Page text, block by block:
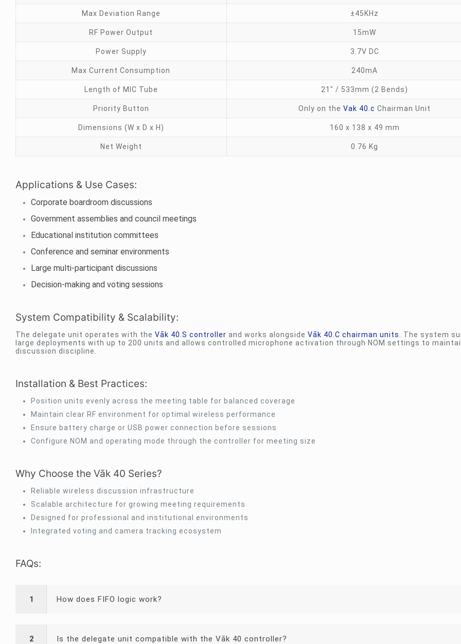
Max Deviation Range ±45KHz
RF Power Output 15mW
Power Supply 3.7V DC
Max Current Consumption 240mA
Length of MIC Tube 21″ / 533mm (2 Bends)
Priority Button Only on theVak 40.c Chairman Unit
Dimensions (W x D x H) 160 x 138 x 49 mm
Net Weight 0.76 Kg
Applications & Use Cases:
Corporate boardroom discussions
Government assemblies and council meetings
Educational institution committees
Conference and seminar environments
Large multi-participant discussions
Decision-making and voting sessions
System Compatibility & Scalability:
The delegate unit operates with the Vāk 40.S controller and works alongside Vāk 40.C chairman units
. The system
large deployments with up to 200 units and allows controlled microphone activation through NOM settings to
discussion discipline.
Installation & Best Practices:
Position units evenly across the meeting table for balanced coverage
Maintain clear RF environment for optimal wireless performance
Ensure battery charge or USB power connection before sessions
Configure NOM and operating mode through the controller for meeting size
Why Choose the Vāk 40 Series?
Reliable wireless discussion infrastructure
Scalable architecture for growing meeting requirements
Designed for professional and institutional environments
Integrated voting and camera tracking ecosystem
FAQs:
1 How does FIFO logic work?
2 Is the delegate unit compatible with the Vāk 40 controller?